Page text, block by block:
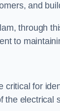
and
through
to
for
electrical